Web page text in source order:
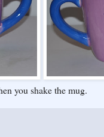
you shake the mug.